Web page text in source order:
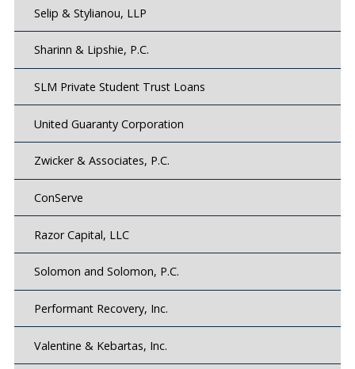
Selip & Stylianou, LLP
Sharinn & Lipshie, P.C.
SLM Private Student Trust Loans
United Guaranty Corporation
Zwicker & Associates, P.C.
ConServe
Razor Capital, LLC
Solomon and Solomon, P.C.
Performant Recovery, Inc.
Valentine & Kebartas, Inc.